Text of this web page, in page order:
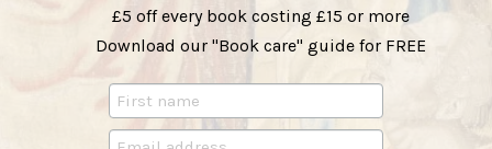
£5 off every book costing £15 or more
Download our "Book care" guide for FREE